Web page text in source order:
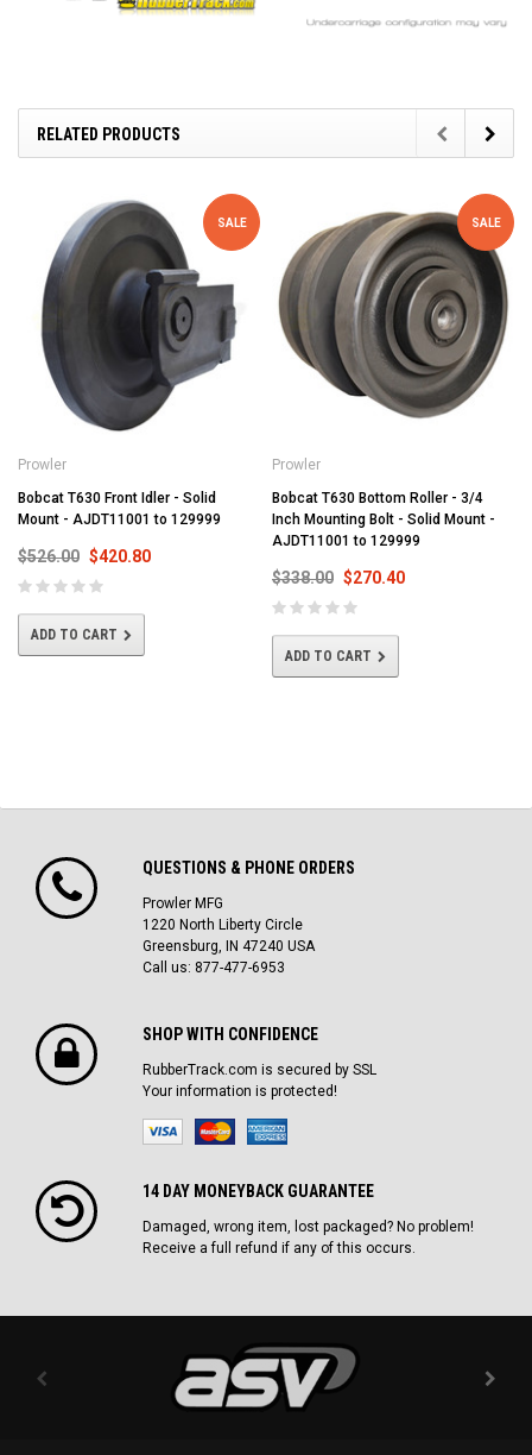
RELATED PRODUCTS
SALE
Prowler
Bobcat T630 Front Idler - Solid
Mount - AJDT11001 to 129999
$526.00 $420.80
ADD TO CART
SALE
Prowler
Bobcat T630 Bottom Roller - 3/4
Inch Mounting Bolt - Solid Mount -
AJDT11001 to 129999
$338.00 $270.40
ADD TO CART
QUESTIONS & PHONE ORDERS
Prowler MFG
1220 North Liberty Circle
Greensburg, IN 47240 USA
Call us: 877-477-6953
SHOP WITH CONFIDENCE
RubberTrack.com is secured by SSL
Your information is protected!
14 DAY MONEYBACK GUARANTEE
Damaged, wrong item, lost packaged? No problem!
Receive a full refund if any of this occurs.